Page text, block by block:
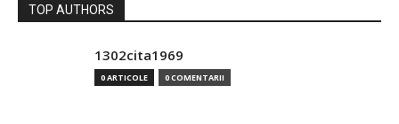
TOP AUTHORS
1302cita1969
0 ARTICOLE 0 COMENTARII